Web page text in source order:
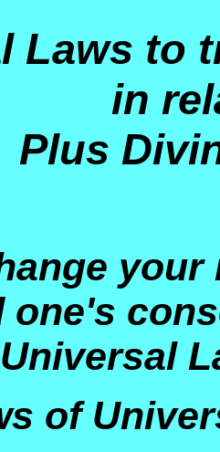
Laws to
in
Plus
one's
of